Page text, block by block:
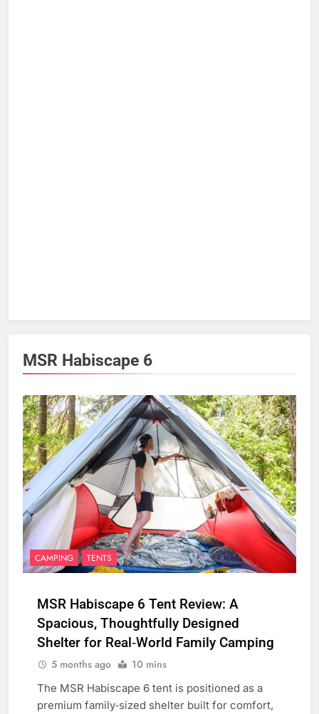
MSR Habiscape 6
CAMPING TENTS
MSR Habiscape 6 Tent Review: A
Spacious, Thoughtfully Designed
Shelter for Real‑World Family Camping
5 months ago 10 mins
The MSR Habiscape 6 tent is positioned as a
premium family‑sized shelter built for comfort,